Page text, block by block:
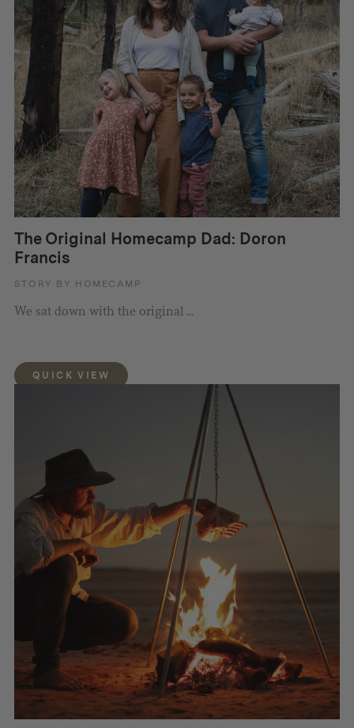
The Original Homecamp Dad: Doron
Francis
STORY BY HOMECAMP
We sat down with the original ...
QUICK VIEW